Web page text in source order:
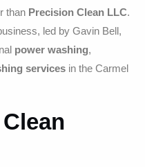
than Precision Clean LLC.
led by Gavin Bell,
power washing,
services in the Carmel